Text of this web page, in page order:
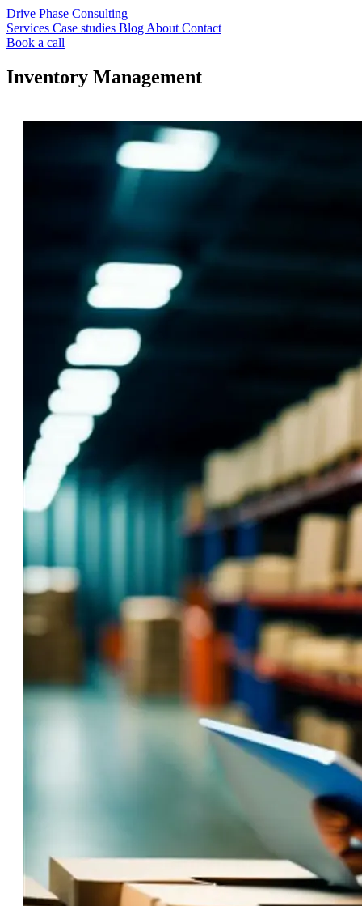
Drive Phase Consulting
Services Case studies Blog About Contact
Book a call
Inventory Management